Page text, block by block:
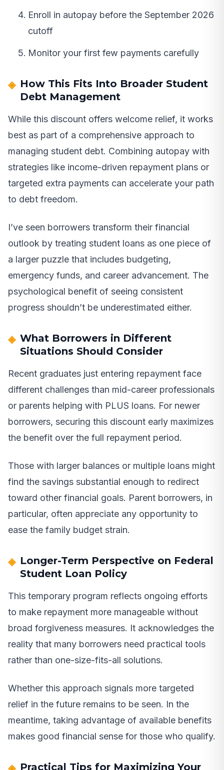
Enroll in autopay before the September 2026
cutoff
Monitor your first few payments carefully
How This Fits Into Broader Student
Debt Management
While this discount offers welcome relief, it works
best as part of a comprehensive approach to
managing student debt. Combining autopay with
strategies like income-driven repayment plans or
targeted extra payments can accelerate your path
to debt freedom.
I’ve seen borrowers transform their financial
outlook by treating student loans as one piece of
a larger puzzle that includes budgeting,
emergency funds, and career advancement. The
psychological benefit of seeing consistent
progress shouldn’t be underestimated either.
What Borrowers in Different
Situations Should Consider
Recent graduates just entering repayment face
different challenges than mid-career professionals
or parents helping with PLUS loans. For newer
borrowers, securing this discount early maximizes
the benefit over the full repayment period.
Those with larger balances or multiple loans might
find the savings substantial enough to redirect
toward other financial goals. Parent borrowers, in
particular, often appreciate any opportunity to
ease the family budget strain.
Longer-Term Perspective on Federal
Student Loan Policy
This temporary program reflects ongoing efforts
to make repayment more manageable without
broad forgiveness measures. It acknowledges the
reality that many borrowers need practical tools
rather than one-size-fits-all solutions.
Whether this approach signals more targeted
relief in the future remains to be seen. In the
meantime, taking advantage of available benefits
makes good financial sense for those who qualify.
Practical Tips for Maximizing Your